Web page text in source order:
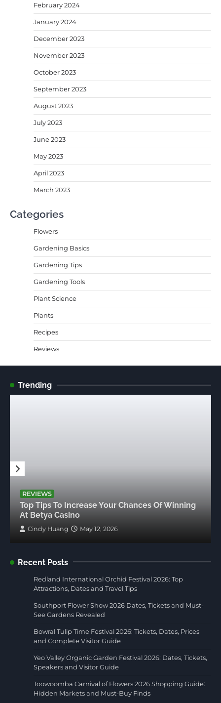
February 2024
January 2024
December 2023
November 2023
October 2023
September 2023
August 2023
July 2023
June 2023
May 2023
April 2023
March 2023
Categories
Flowers
Gardening Basics
Gardening Tips
Gardening Tools
Plant Science
Plants
Recipes
Reviews
Trending
REVIEWS
Top Tips To Increase Your Chances Of Winning
At Betya Casino
Cindy Huang May 12, 2026
Recent Posts
Redland International Orchid Festival 2026: Top
Attractions, Dates and Travel Tips
Southport Flower Show 2026 Dates, Tickets and Must-
See Gardens Revealed
Bowral Tulip Time Festival 2026: Tickets, Dates, Prices
and Complete Visitor Guide
Yeo Valley Organic Garden Festival 2026: Dates, Tickets,
Speakers and Visitor Guide
Toowoomba Carnival of Flowers 2026 Shopping Guide:
Hidden Markets and Must-Buy Finds